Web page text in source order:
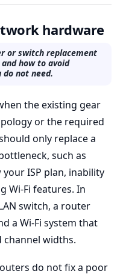
hardware
or switch replacement
how to avoid
do not need.
the existing gear
or the required
only replace a
such as
ISP plan, inability
Wi-Fi features. In
switch, a router
a Wi-Fi system that
widths.
do not fix a poor